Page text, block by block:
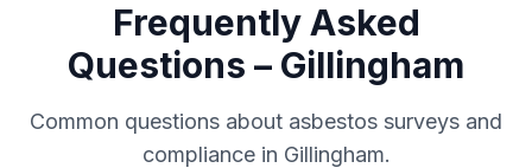
Frequently Asked
Questions – Gillingham
Common questions about asbestos surveys and
compliance in Gillingham.